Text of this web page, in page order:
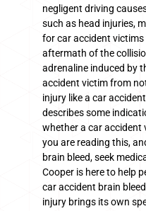
negligent driving
such as head injuries,
for car accident
aftermath of the
adrenaline induced by
accident victim from
injury like a car
describes some
whether a car accident
you are reading this,
brain bleed, seek
Cooper is here to help
car accident brain
injury brings its own